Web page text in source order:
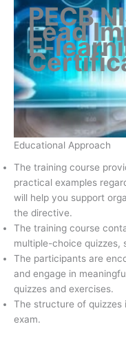
PECB
Lead
E-
Educational Approach
The training course
practical examples
will help you support
the directive.
The training course
multiple-choice quizzes,
The participants are
and engage in
quizzes and exercises.
The structure of
exam.